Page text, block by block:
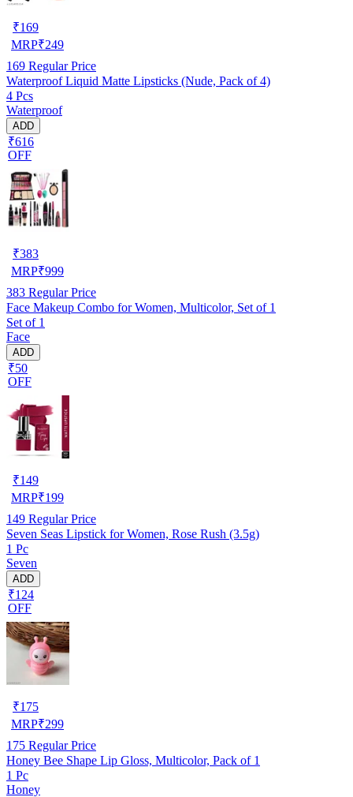
₹169
MRP₹249
169 Regular Price
Waterproof Liquid Matte Lipsticks (Nude, Pack of 4)
4 Pcs
Waterproof
ADD
₹616
OFF
₹383
MRP₹999
383 Regular Price
Face Makeup Combo for Women, Multicolor, Set of 1
Set of 1
Face
ADD
₹50
OFF
₹149
MRP₹199
149 Regular Price
Seven Seas Lipstick for Women, Rose Rush (3.5g)
1 Pc
Seven
ADD
₹124
OFF
₹175
MRP₹299
175 Regular Price
Honey Bee Shape Lip Gloss, Multicolor, Pack of 1
1 Pc
Honey